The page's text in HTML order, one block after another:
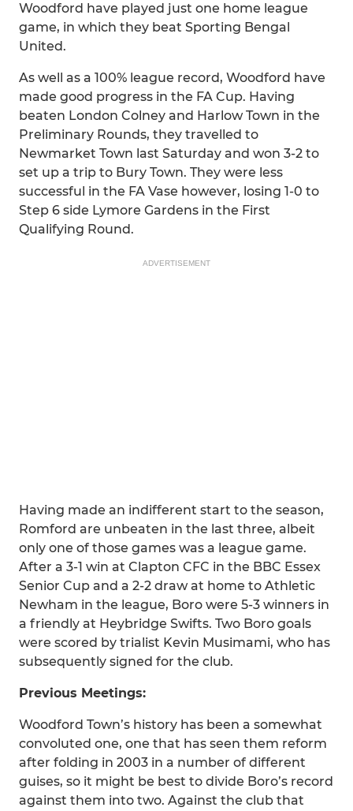
Woodford have played just one home league
game, in which they beat Sporting Bengal
United.
As well as a 100% league record, Woodford have
made good progress in the FA Cup. Having
beaten London Colney and Harlow Town in the
Preliminary Rounds, they travelled to
Newmarket Town last Saturday and won 3-2 to
set up a trip to Bury Town. They were less
successful in the FA Vase however, losing 1-0 to
Step 6 side Lymore Gardens in the First
Qualifying Round.
ADVERTISEMENT
Having made an indifferent start to the season,
Romford are unbeaten in the last three, albeit
only one of those games was a league game.
After a 3-1 win at Clapton CFC in the BBC Essex
Senior Cup and a 2-2 draw at home to Athletic
Newham in the league, Boro were 5-3 winners in
a friendly at Heybridge Swifts. Two Boro goals
were scored by trialist Kevin Musimami, who has
subsequently signed for the club.
Previous Meetings:
Woodford Town’s history has been a somewhat
convoluted one, one that has seen them reform
after folding in 2003 in a number of different
guises, so it might be best to divide Boro’s record
against them into two. Against the club that